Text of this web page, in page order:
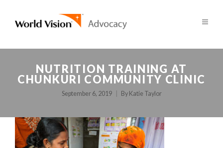
NUTRITION TRAINING AT
CHUNKURI COMMUNITY CLINIC
September 6, 2019 By Katie Taylor